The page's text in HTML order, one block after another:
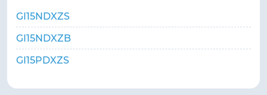
GI15NDXZS
GI15NDXZB
GI15PDXZS